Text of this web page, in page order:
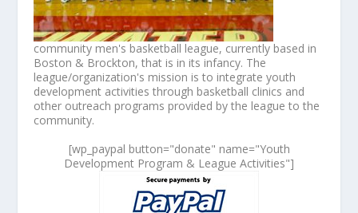
community men's basketball league, currently based in
Boston & Brockton, that is in its infancy. The
league/organization's mission is to integrate youth
development activities through basketball clinics and
other outreach programs provided by the league to the
community.
[wp_paypal button="donate" name="Youth
Development Program & League Activities"]